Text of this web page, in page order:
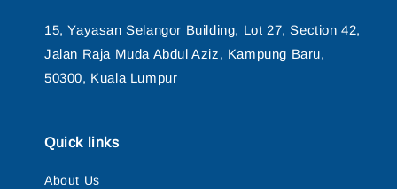
15, Yayasan Selangor Building, Lot 27, Section 42,
Jalan Raja Muda Abdul Aziz, Kampung Baru,
50300, Kuala Lumpur
Quick links
About Us